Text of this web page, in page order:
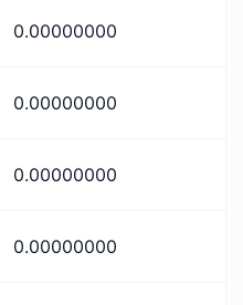
0.00000000
0.00000000
0.00000000
0.00000000